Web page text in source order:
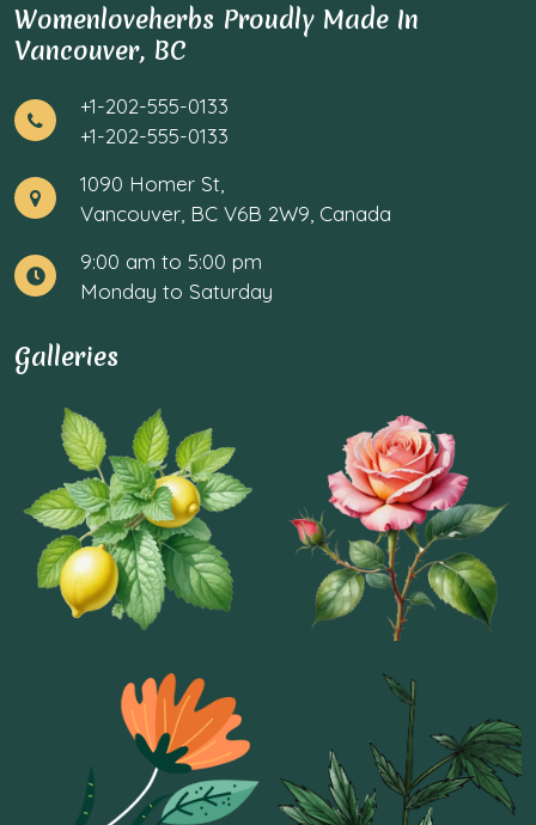
Womenloveherbs Proudly Made In
Vancouver, BC
+1-202-555-0133
+1-202-555-0133
1090 Homer St,
Vancouver, BC V6B 2W9, Canada
9:00 am to 5:00 pm
Monday to Saturday
Galleries